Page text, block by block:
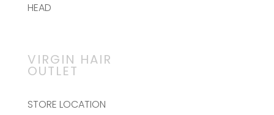
HEAD
VIRGIN HAIR
OUTLET
STORE LOCATION